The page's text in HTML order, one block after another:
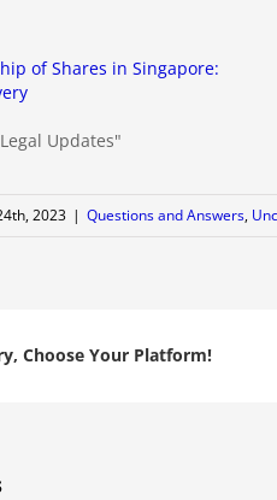
of Shares in Singapore:
Updates"
2023 | Questions and Answers,
Choose Your Platform!